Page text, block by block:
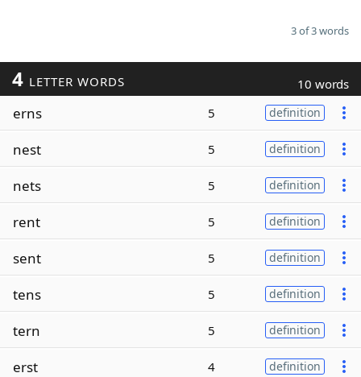
3 of 3 words
4 LETTER WORDS 10 words
erns 5 definition
nest 5 definition
nets 5 definition
rent 5 definition
sent 5 definition
tens 5 definition
tern 5 definition
erst 4 definition